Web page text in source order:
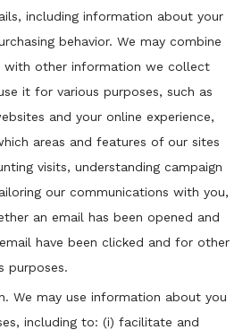
including information about your
behavior. We may combine
with other information we collect
it for various purposes, such as
and your online experience,
areas and features of our sites
visits, understanding campaign
our communications with you,
an email has been opened and
have been clicked and for other
purposes.
We may use information about you
including to: (i) facilitate and